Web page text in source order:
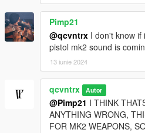
Pimp21
@qcvntrx I don't know if
pistol mk2 sound is
13 iunie 2024
qcvntrx Autor
@Pimp21 I THINK
ANYTHING WRONG,
FOR MK2 WEAPONS,